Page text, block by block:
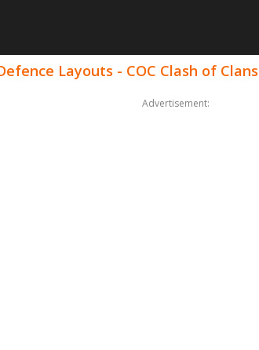
Layouts - COC Clash of Clans
Advertisement: